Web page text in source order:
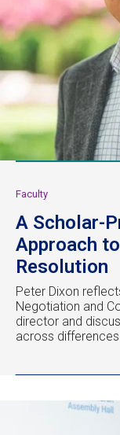
Faculty
A Scholar-
Approach
Resolution
Peter Dixon
Negotiation and
director and
across